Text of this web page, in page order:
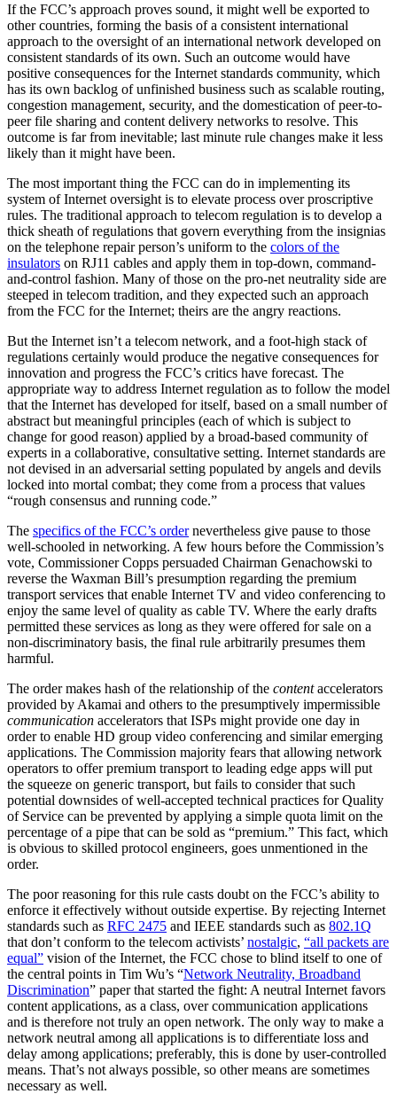
If the FCC’s approach proves sound, it might well be exported to
other countries, forming the basis of a consistent international
approach to the oversight of an international network developed on
consistent standards of its own. Such an outcome would have
positive consequences for the Internet standards community, which
has its own backlog of unfinished business such as scalable routing,
congestion management, security, and the domestication of peer-to-
peer file sharing and content delivery networks to resolve. This
outcome is far from inevitable; last minute rule changes make it less
likely than it might have been.
The most important thing the FCC can do in implementing its
system of Internet oversight is to elevate process over proscriptive
rules. The traditional approach to telecom regulation is to develop a
thick sheath of regulations that govern everything from the insignias
on the telephone repair person’s uniform to the colors of the
insulators on RJ11 cables and apply them in top-down, command-
and-control fashion. Many of those on the pro-net neutrality side are
steeped in telecom tradition, and they expected such an approach
from the FCC for the Internet; theirs are the angry reactions.
But the Internet isn’t a telecom network, and a foot-high stack of
regulations certainly would produce the negative consequences for
innovation and progress the FCC’s critics have forecast. The
appropriate way to address Internet regulation as to follow the model
that the Internet has developed for itself, based on a small number of
abstract but meaningful principles (each of which is subject to
change for good reason) applied by a broad-based community of
experts in a collaborative, consultative setting. Internet standards are
not devised in an adversarial setting populated by angels and devils
locked into mortal combat; they come from a process that values
“rough consensus and running code.”
The specifics of the FCC’s ordernevertheless give pause to those
well-schooled in networking. A few hours before the Commission’s
vote, Commissioner Copps persuaded Chairman Genachowski to
reverse the Waxman Bill’s presumption regarding the premium
transport services that enable Internet TV and video conferencing to
enjoy the same level of quality as cable TV. Where the early drafts
permitted these services as long as they were offered for sale on a
non-discriminatory basis, the final rule arbitrarily presumes them
harmful.
The order makes hash of the relationship of the contentaccelerators
provided by Akamai and others to the presumptively impermissible
communication accelerators that ISPs might provide one day in
order to enable HD group video conferencing and similar emerging
applications. The Commission majority fears that allowing network
operators to offer premium transport to leading edge apps will put
the squeeze on generic transport, but fails to consider that such
potential downsides of well-accepted technical practices for Quality
of Service can be prevented by applying a simple quota limit on the
percentage of a pipe that can be sold as “premium.” This fact, which
is obvious to skilled protocol engineers, goes unmentioned in the
order.
The poor reasoning for this rule casts doubt on the FCC’s ability to
enforce it effectively without outside expertise. By rejecting Internet
standards such as RFC 2475 and IEEE standards such as 802.1Q
that don’t conform to the telecom activists’ nostalgic, “all packets are
equal” vision of the Internet, the FCC chose to blind itself to one of
the central points in Tim Wu’s “Network Neutrality, Broadband
Discrimination” paper that started the fight: A neutral Internet favors
content applications, as a class, over communication applications
and is therefore not truly an open network. The only way to make a
network neutral among all applications is to differentiate loss and
delay among applications; preferably, this is done by user-controlled
means. That’s not always possible, so other means are sometimes
necessary as well.